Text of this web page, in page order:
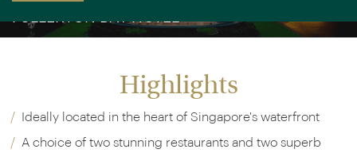
Highlights
Ideally located in the heart of Singapore's waterfront
A choice of two stunning restaurants and two superb